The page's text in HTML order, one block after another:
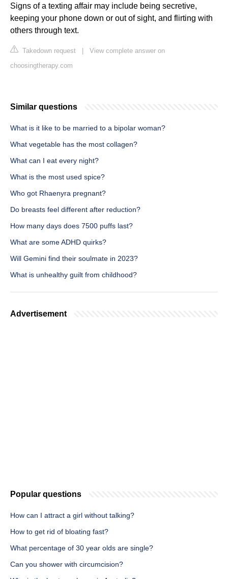
Signs of a texting affair may include being secretive,
keeping your phone down or out of sight, and flirting with
others through text.
Takedown request
View complete answer on
choosingtherapy.com
Similar questions
What is it like to be married to a bipolar woman?
What vegetable has the most collagen?
What can I eat every night?
What is the most used spice?
Who got Rhaenyra pregnant?
Do breasts feel different after reduction?
How many days does 7500 puffs last?
What are some ADHD quirks?
Will Gemini find their soulmate in 2023?
What is unhealthy guilt from childhood?
Advertisement
Popular questions
How can I attract a girl without talking?
How to get rid of bloating fast?
What percentage of 30 year olds are single?
Can you shower with circumcision?